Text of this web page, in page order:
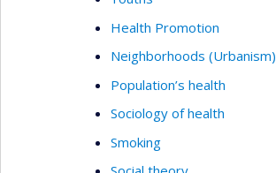
Health Promotion
Neighborhoods (Urbanism)
Population’s health
Sociology of health
Smoking